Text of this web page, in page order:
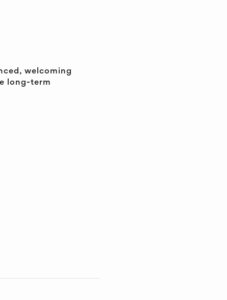
welcoming
long-term